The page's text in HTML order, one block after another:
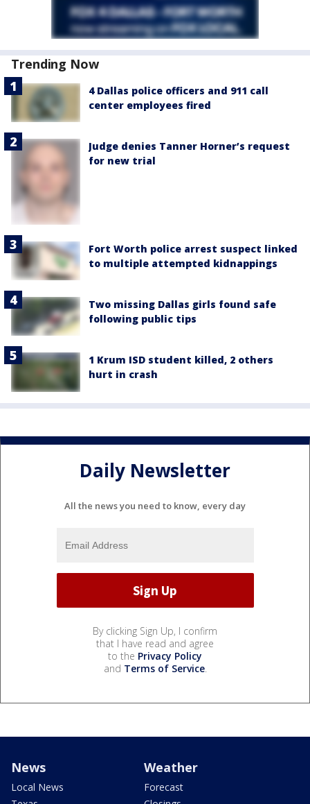
Trending Now
4 Dallas police officers and 911 call
center employees fired
Judge denies Tanner Horner’s request
for new trial
Fort Worth police arrest suspect linked
to multiple attempted kidnappings
Two missing Dallas girls found safe
following public tips
1 Krum ISD student killed, 2 others
hurt in crash
Daily Newsletter
All the news you need to know, every day
By clicking Sign Up, I confirm
that I have read and agree
to the Privacy Policy
and Terms of Service.
News
Local News
Weather
Forecast